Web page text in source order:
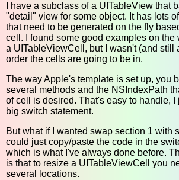
I have a subclass of a UITableView that
"detail" view for some object. It has lots
that need to be generated on the fly
cell. I found some good examples on the
a UITableViewCell, but I wasn't (and still
order the cells are going to be in.
The way Apple's template is set up, you
several methods and the NSIndexPath
of cell is desired. That's easy to handle, I
big switch statement.
But what if I wanted swap section 1 with
could just copy/paste the code in the
which is what I've always done before.
is that to resize a UITableViewCell you
several locations.